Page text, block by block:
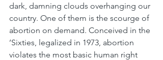
dark, damning clouds overhanging our
country. One of them is the scourge of
abortion on demand. Conceived in the
’Sixties, legalized in 1973, abortion
violates the most basic human right